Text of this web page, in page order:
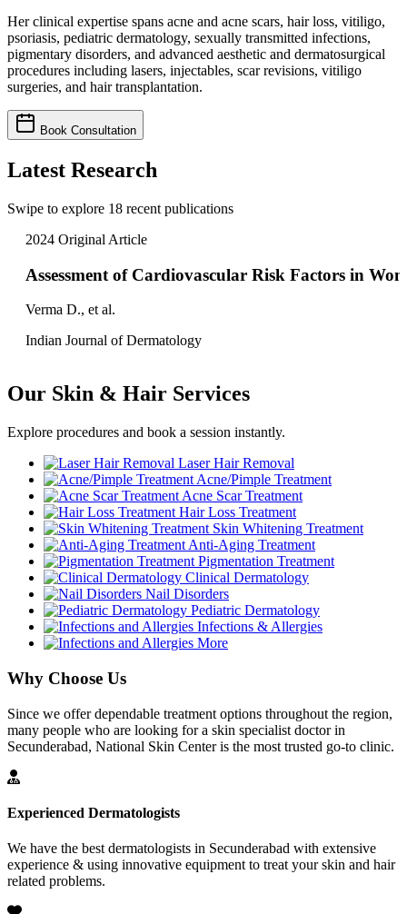
Her clinical expertise spans acne and acne scars, hair loss, vitiligo,
psoriasis, pediatric dermatology, sexually transmitted infections,
pigmentary disorders, and advanced aesthetic and dermatosurgical
procedures including lasers, injectables, scar revisions, vitiligo
surgeries, and hair transplantation.
Book Consultation
Latest Research
Swipe to explore 18 recent publications
2024 Original Article
Assessment of Cardiovascular Risk Factors in
Verma D., et al.
Indian Journal of Dermatology
Our Skin & Hair Services
Explore procedures and book a session instantly.
Laser Hair Removal
Acne/Pimple Treatment
Acne Scar Treatment
Hair Loss Treatment
Skin Whitening Treatment
Anti-Aging Treatment
Pigmentation Treatment
Clinical Dermatology
Nail Disorders
Pediatric Dermatology
Infections & Allergies
More
Why Choose Us
Since we offer dependable treatment options throughout the region,
many people who are looking for a skin specialist doctor in
Secunderabad, National Skin Center is the most trusted go-to clinic.
Experienced Dermatologists
We have the best dermatologists in Secunderabad with extensive
experience & using innovative equipment to treat your skin and hair
related problems.